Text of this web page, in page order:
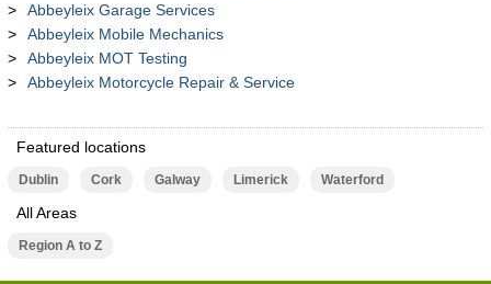
Abbeyleix Garage Services
Abbeyleix Mobile Mechanics
Abbeyleix MOT Testing
Abbeyleix Motorcycle Repair & Service
Featured locations
Dublin Cork Galway Limerick Waterford
All Areas
Region A to Z